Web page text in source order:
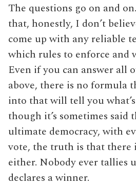
The questions go on and
that, honestly, I don’t
come up with any reliable
which rules to enforce and
Even if you can answer all
above, there is no formula
into that will tell you
though it’s sometimes said
ultimate democracy, with
vote, the truth is that there
either. Nobody ever tallies
declares a winner.